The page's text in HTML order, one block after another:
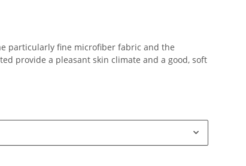
particularly fine microfiber fabric and the
provide a pleasant skin climate and a good, soft